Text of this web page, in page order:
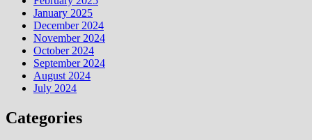
January 2025
December 2024
November 2024
October 2024
September 2024
August 2024
July 2024
Categories